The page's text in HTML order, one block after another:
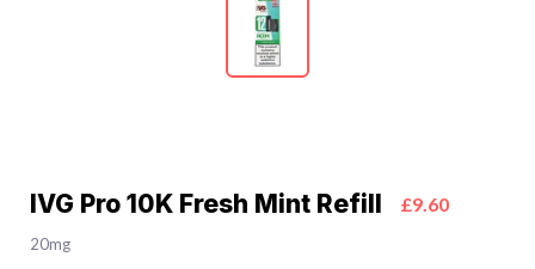
IVG Pro 10K Fresh Mint Refill £9.60
20mg